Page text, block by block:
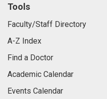
Tools
Faculty/Staff Directory
A-Z Index
Find a Doctor
Academic Calendar
Events Calendar